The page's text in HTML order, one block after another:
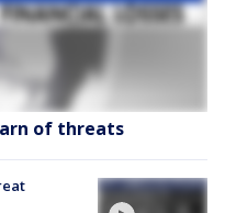
of threats